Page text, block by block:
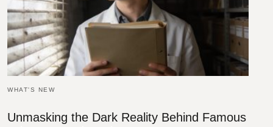
WHAT'S NEW
Unmasking the Dark Reality Behind Famous